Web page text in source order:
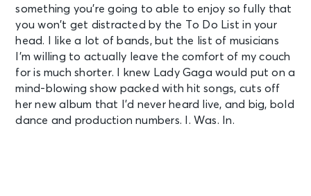
something you’re going to able to enjoy so fully that
you won’t get distracted by the To Do List in your
head. I like a lot of bands, but the list of musicians
I’m willing to actually leave the comfort of my couch
for is much shorter. I knew Lady Gaga would put on a
mind-blowing show packed with hit songs, cuts off
her new album that I’d never heard live, and big, bold
dance and production numbers. I. Was. In.